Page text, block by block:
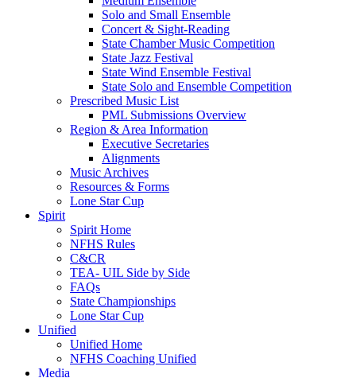
Solo and Small Ensemble
Concert & Sight-Reading
State Chamber Music Competition
State Jazz Festival
State Wind Ensemble Festival
State Solo and Ensemble Competition
Prescribed Music List
PML Submissions Overview
Region & Area Information
Executive Secretaries
Alignments
Music Archives
Resources & Forms
Lone Star Cup
Spirit
Spirit Home
NFHS Rules
C&CR
TEA- UIL Side by Side
FAQs
State Championships
Lone Star Cup
Unified
Unified Home
NFHS Coaching Unified
Media